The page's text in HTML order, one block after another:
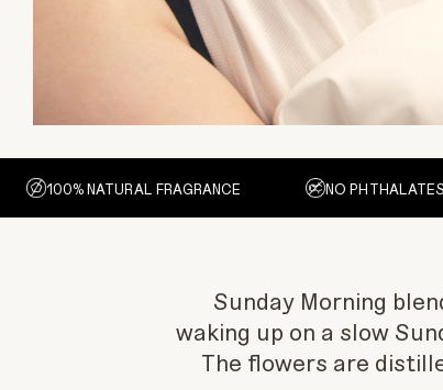
100% NATURAL FRAGRANCE NO PHTHALATES
Sunday Morning
waking up on a slow
The flowers are